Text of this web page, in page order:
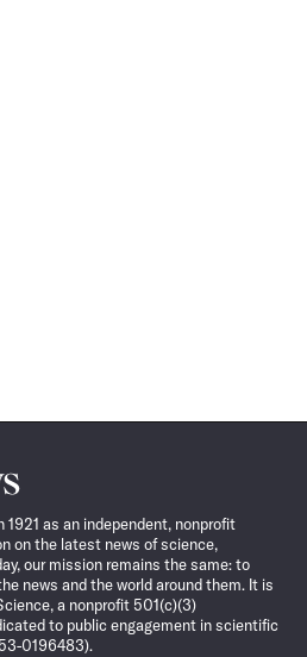
as an independent, nonprofit
on the latest news of science,
our mission remains the same: to
news and the world around them. It is
a nonprofit 501(c)(3)
to public engagement in scientific
0196483).